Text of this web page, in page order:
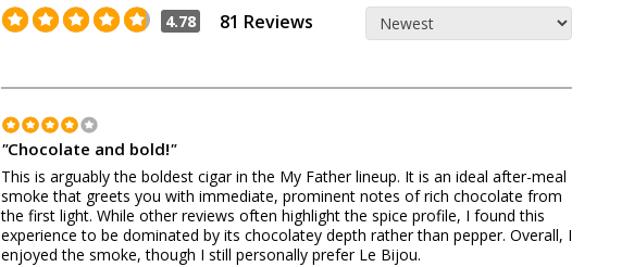
4.78 81 Reviews
"Chocolate and bold!"
This is arguably the boldest cigar in the My Father lineup. It is an ideal after-meal
smoke that greets you with immediate, prominent notes of rich chocolate from
the first light. While other reviews often highlight the spice profile, I found this
experience to be dominated by its chocolatey depth rather than pepper. Overall, I
enjoyed the smoke, though I still personally prefer Le Bijou.